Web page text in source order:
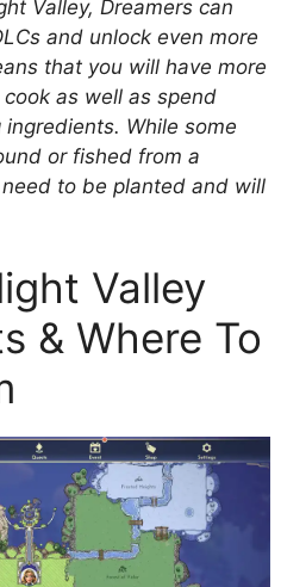
Valley, Dreamers can
and unlock even more
that you will have more
as well as spend
While some
or fished from a
to be planted and will
Valley
& Where To